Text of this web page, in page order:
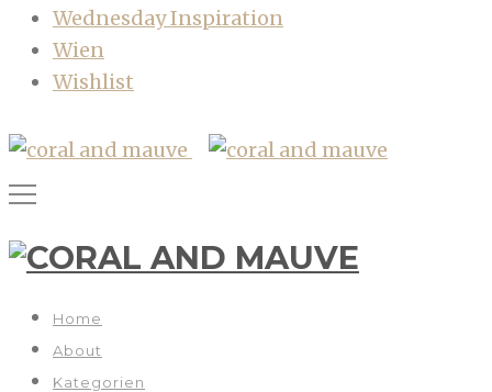
Wednesday Inspiration
Wien
Wishlist
Home
About
Kategorien